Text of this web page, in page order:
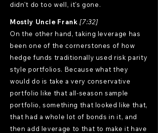
didn't do too well, it's gone.
Mostly Uncle Frank [7:32]
On the other hand, taking leverage has
been one of the cornerstones of how
hedge funds traditionally used risk parity
style portfolios. Because what they
would do is take a very conservative
portfolio like that all-season sample
portfolio, something that looked like that,
that had a whole lot of bonds in it, and
then add leverage to that to make it have